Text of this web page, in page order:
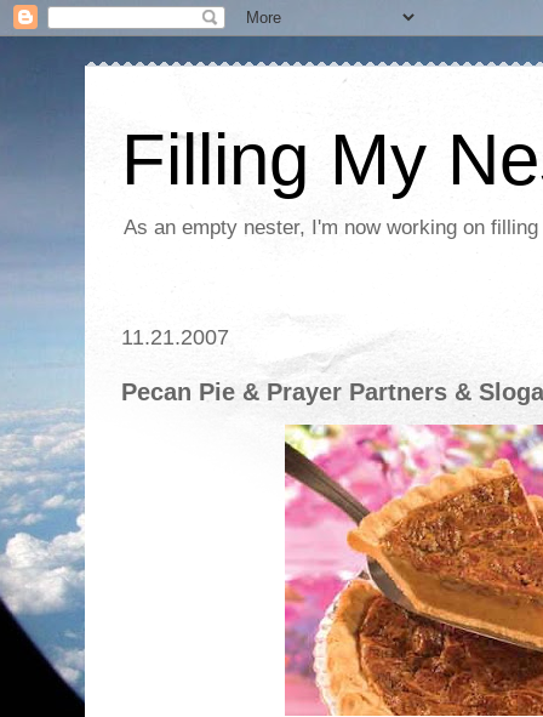
Filling My
As an empty nester, I'm now working on
11.21.2007
Pecan Pie & Prayer Partners &